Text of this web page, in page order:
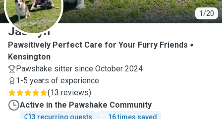
1/20
J
Jasmyn
Pawsitively Perfect Care for Your Furry Friends
Kensington
Pawshake sitter since October 2024
1-5 years of experience
(13 reviews)
Active in the Pawshake Community
3 recurring guests
16 times saved